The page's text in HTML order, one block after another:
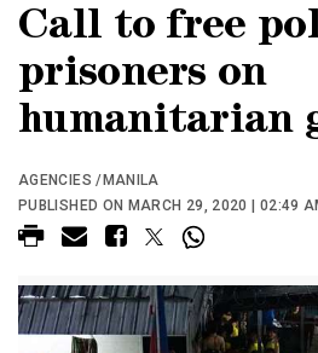
Call to free
prisoners on
humanitarian
AGENCIES /MANILA
PUBLISHED ON MARCH 29, 2020 | 02:49